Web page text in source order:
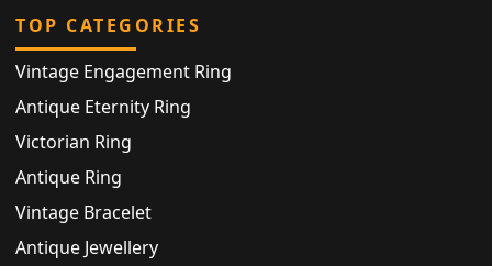
TOP CATEGORIES
Vintage Engagement Ring
Antique Eternity Ring
Victorian Ring
Antique Ring
Vintage Bracelet
Antique Jewellery